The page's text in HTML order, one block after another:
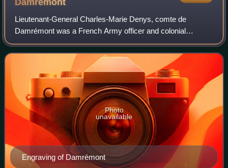
Lieutenant-General Charles-Marie Denys, comte de
Damrémont was a French Army officer and colonial
administrator. He was killed in combat during the siege of
Constantine.
Engraving of Damrémont
Photo
unavailable